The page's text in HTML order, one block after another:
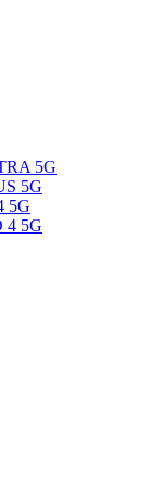
5G
5G
5G
4 5G